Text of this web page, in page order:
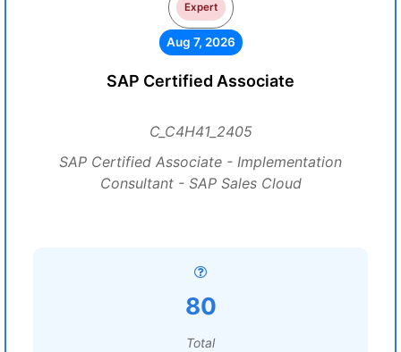
Expert
Aug 7, 2026
SAP Certified Associate
C_C4H41_2405
SAP Certified Associate - Implementation
Consultant - SAP Sales Cloud
80
Total